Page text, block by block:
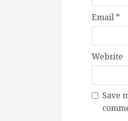
Email *
Website
Save